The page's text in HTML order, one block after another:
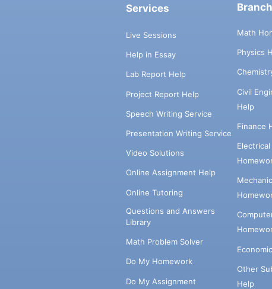
Services
Live Sessions
Help in Essay
Lab Report Help
Project Report Help
Speech Writing Service
Presentation Writing Service
Video Solutions
Online Assignment Help
Online Tutoring
Questions and Answers
Library
Math Problem Solver
Do My Homework
Do My Assignment
Branch
Math
Physics
Civil
Help
Finance
Other
Help